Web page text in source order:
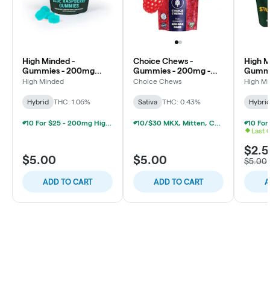
High Minded -
Gummies - 200mg
High Dose - Blue
High Minded
Hybrid THC: 1.06%
10 For $25 - 200mg High Minded/Weed. Gummies
$5.00
ADD TO CART
Choice Chews -
Gummies - 200mg -
Red Raz Haze - Sativa
Choice Chews
Sativa THC: 0.43%
10/$30 MKX, Mitten, Choice Chew, High Chews 200mg
$5.00
ADD TO CART
High
High
High
Hybrid
Last
$5.00